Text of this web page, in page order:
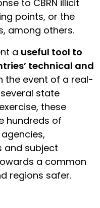
to CBRN illicit
points, or the
among others.
a useful tool to
technical and
the event of a real-
several state
these
hundreds of
and subject
a common
regions safer.